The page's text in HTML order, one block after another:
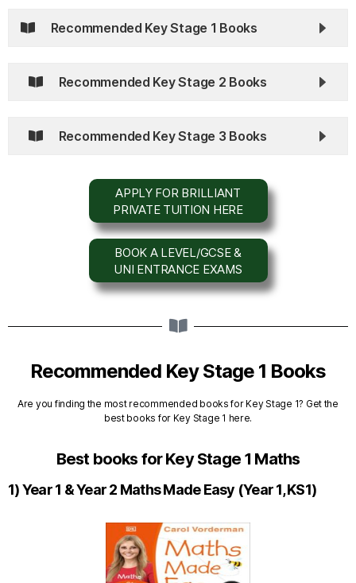
Recommended Key Stage 1 Books
Recommended Key Stage 2 Books
Recommended Key Stage 3 Books
APPLY FOR BRILLIANT
PRIVATE TUITION HERE
BOOK A LEVEL/GCSE &
UNI ENTRANCE EXAMS
Recommended Key Stage 1 Books
Are you finding the most recommended books for Key Stage 1? Get the
best books for Key Stage 1 here.
Best books for Key Stage 1 Maths
1) Year 1 & Year 2 Maths Made Easy (Year 1, KS1)